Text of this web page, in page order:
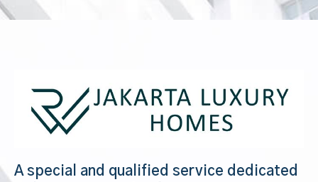
A special and qualified service dedicated